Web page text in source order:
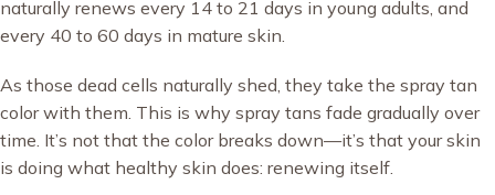
naturally renews every 14 to 21 days in young adults, and
every 40 to 60 days in mature skin.
As those dead cells naturally shed, they take the spray tan
color with them. This is why spray tans fade gradually over
time. It’s not that the color breaks down—it’s that your skin
is doing what healthy skin does: renewing itself.